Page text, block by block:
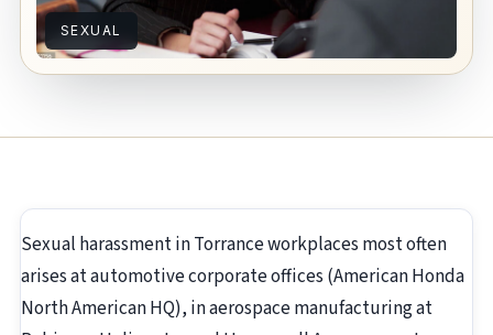
SEXUAL
Sexual harassment in Torrance workplaces most often
arises at automotive corporate offices (American Honda
North American HQ), in aerospace manufacturing at